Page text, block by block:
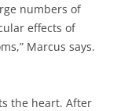
numbers of
effects of
Marcus says.
the heart. After